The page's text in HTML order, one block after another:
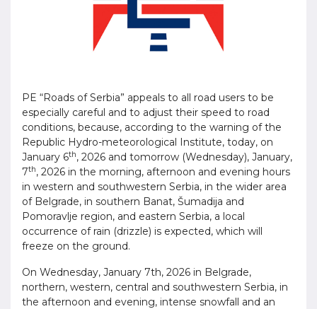
PE “Roads of Serbia” appeals to all road users to be
especially careful and to adjust their speed to road
conditions, because, according to the warning of the
Republic Hydro-meteorological Institute, today, on
January 6th, 2026 and tomorrow (Wednesday), January,
7th, 2026 in the morning, afternoon and evening hours
in western and southwestern Serbia, in the wider area
of ​​Belgrade, in southern Banat, Šumadija and
Pomoravlje region, and eastern Serbia, a local
occurrence of rain (drizzle) is expected, which will
freeze on the ground.
On Wednesday, January 7th, 2026 in Belgrade,
northern, western, central and southwestern Serbia, in
the afternoon and evening, intense snowfall and an